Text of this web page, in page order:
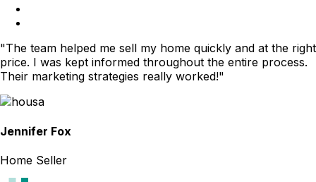
"The team helped me sell my home quickly and at the right
price. I was kept informed throughout the entire process.
Their marketing strategies really worked!"
Jennifer Fox
Home Seller